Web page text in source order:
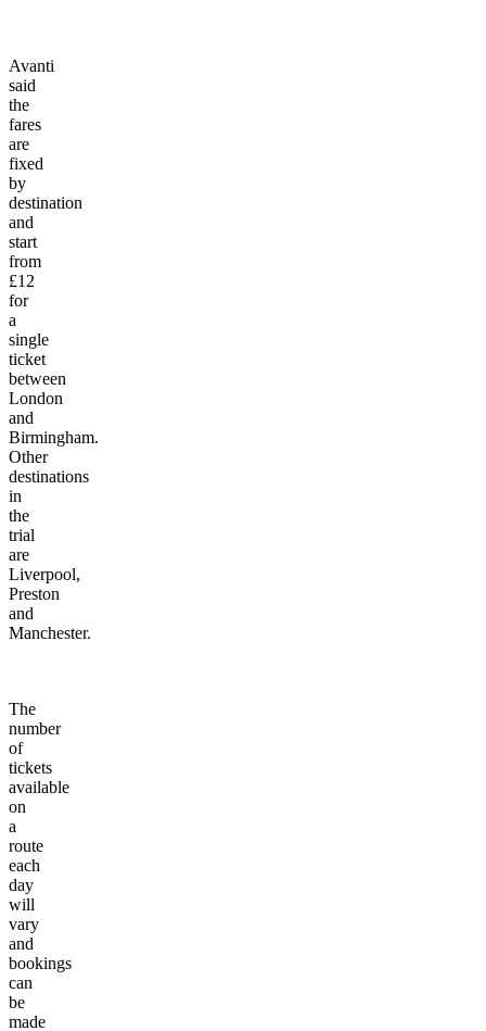
Avanti
said
the
fares
are
fixed
by
destination
and
start
from
£12
for
a
single
ticket
between
London
and
Birmingham.
Other
destinations
in
the
trial
are
Liverpool,
Preston
and
Manchester.
The
number
of
tickets
available
on
a
route
each
day
will
vary
and
bookings
can
be
made